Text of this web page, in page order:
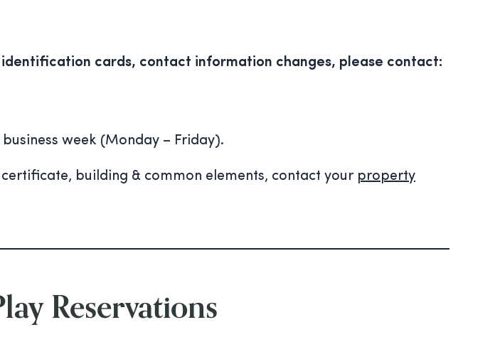
cards, contact information changes, please contact:
week (Monday – Friday).
building & common elements, contact your property
Reservations